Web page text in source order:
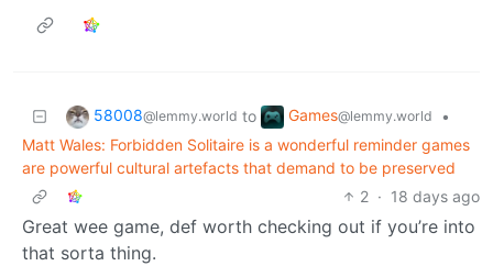
58008@lemmy.world to Games@lemmy.world
•
Matt Wales: Forbidden Solitaire is a wonderful reminder games
are powerful cultural artefacts that demand to be preserved
2 · 18 days ago
Great wee game, def worth checking out if you’re into
that sorta thing.